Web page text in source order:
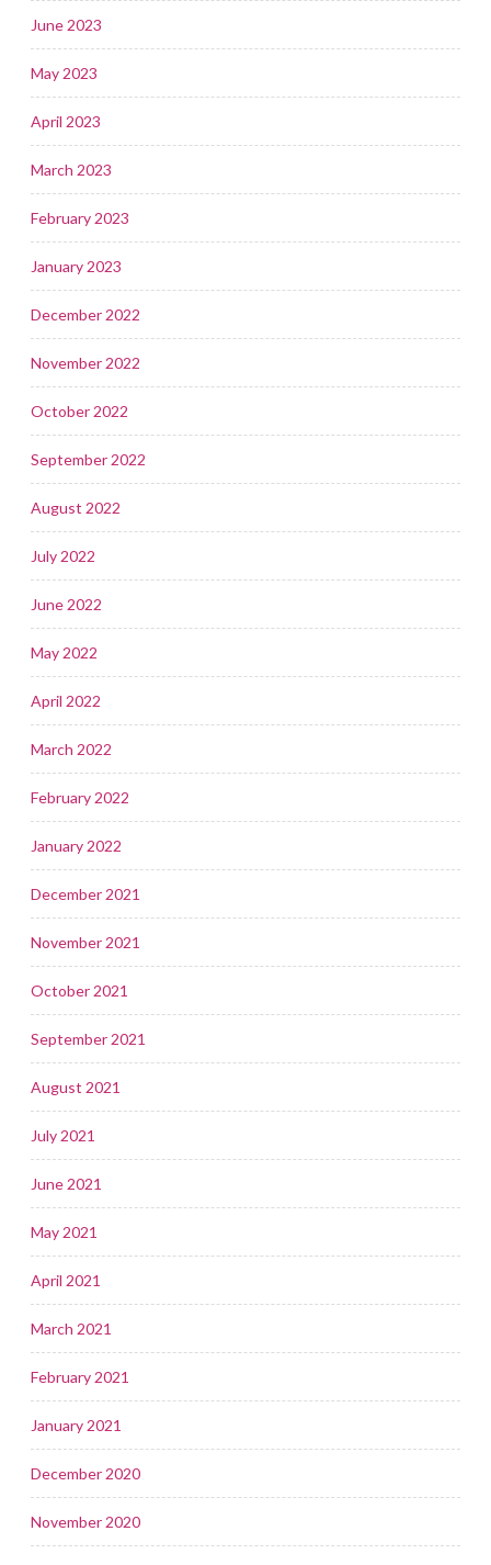
June 2023
May 2023
April 2023
March 2023
February 2023
January 2023
December 2022
November 2022
October 2022
September 2022
August 2022
July 2022
June 2022
May 2022
April 2022
March 2022
February 2022
January 2022
December 2021
November 2021
October 2021
September 2021
August 2021
July 2021
June 2021
May 2021
April 2021
March 2021
February 2021
January 2021
December 2020
November 2020